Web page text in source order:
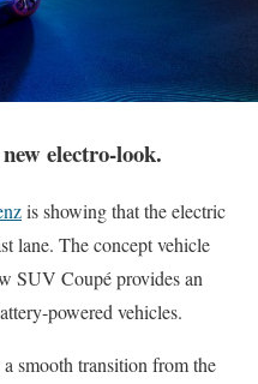
electro-look.
is showing that the electric
lane. The concept vehicle
SUV Coupé provides an
powered vehicles.
smooth transition from the